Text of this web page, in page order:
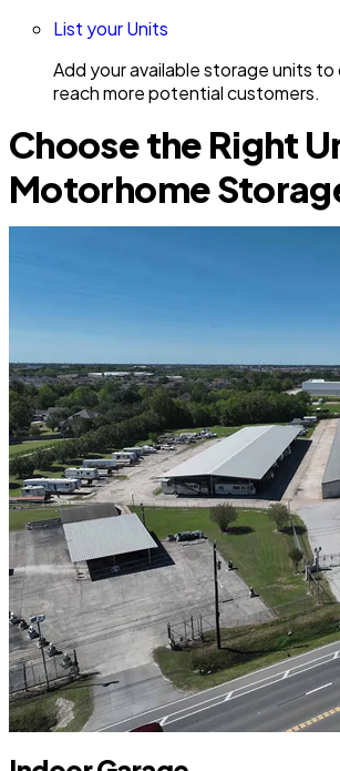
List your Units
Add your available storage units
reach more potential customers.
Choose the Right
Motorhome